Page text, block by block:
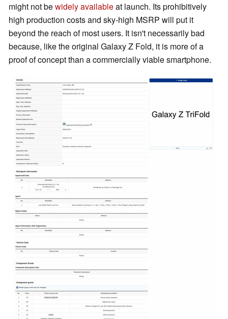
might not bewidely availableat launch. Its prohibitively
high production costs and sky-high MSRP will put it
beyond the reach of most users. It isn't necessarily bad
because, like the original Galaxy Z Fold, it is more of a
proof of concept than a commercially viable smartphone.